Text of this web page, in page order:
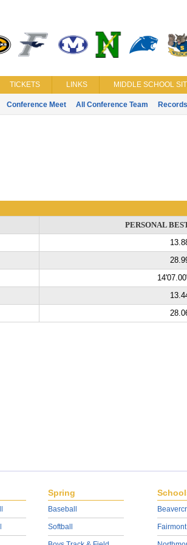
TICKETS LINKS MIDDLE SCHOOL
Conference Meet All Conference Team Records
PERSONAL
Spring
Baseball
Softball Fairmont